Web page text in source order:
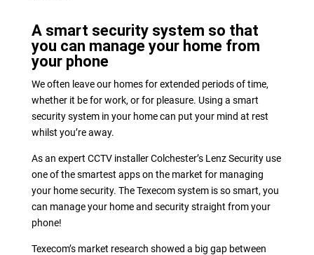
A smart security system so that
you can manage your home from
your phone
We often leave our homes for extended periods of time,
whether it be for work, or for pleasure. Using a smart
security system in your home can put your mind at rest
whilst you’re away.
As an expert CCTV installer Colchester’s Lenz Security use
one of the smartest apps on the market for managing
your home security. The Texecom system is so smart, you
can manage your home and security straight from your
phone!
Texecom’s market research showed a big gap between